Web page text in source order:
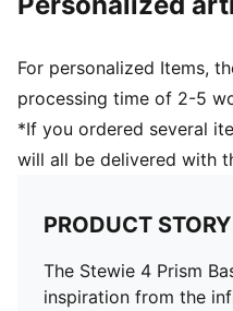
quick first step
with non-slip rubber
Breanna Stewart branding
PUMA branding details
For personalized Items,
processing time of 2-5
*If you ordered several
will all be delivered with
PRODUCT STORY
The Stewie 4 Prism
inspiration from the